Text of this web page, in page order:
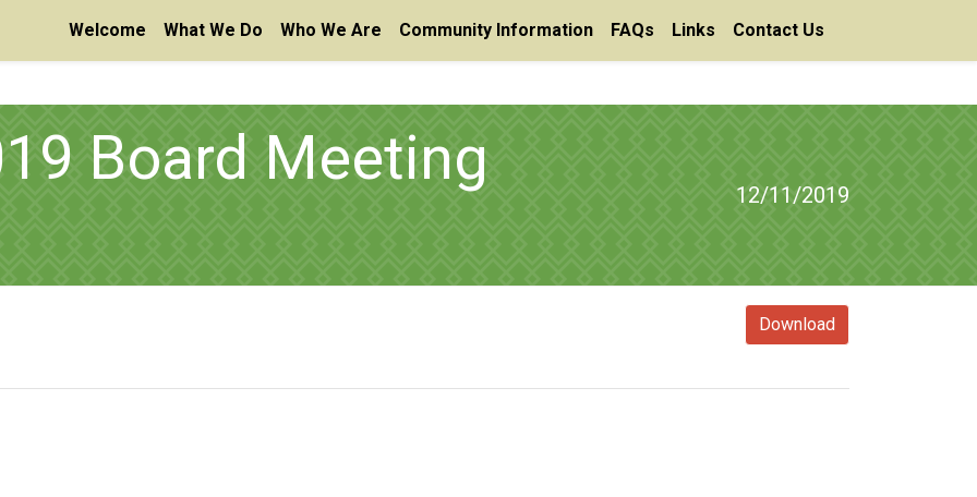
Welcome What We Do Who We Are Community Information FAQs Links Contact Us
Board Meeting
12/11/2019
Download